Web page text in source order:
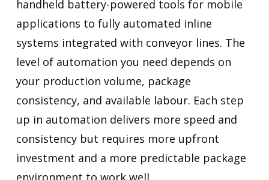
handheld battery-powered tools for mobile
applications to fully automated inline
systems integrated with conveyor lines. The
level of automation you need depends on
your production volume, package
consistency, and available labour. Each step
up in automation delivers more speed and
consistency but requires more upfront
investment and a more predictable package
environment to work well.